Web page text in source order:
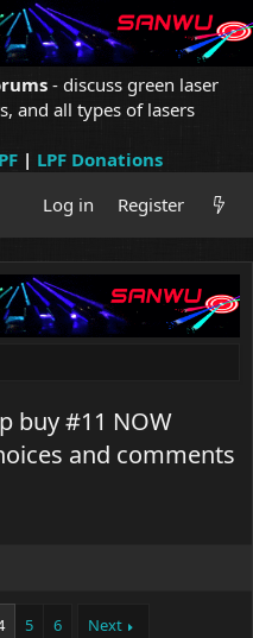
- discuss green laser
and all types of lasers
| LPF Donations
Log in
Register
buy #11 NOW
and comments
5 6 Next